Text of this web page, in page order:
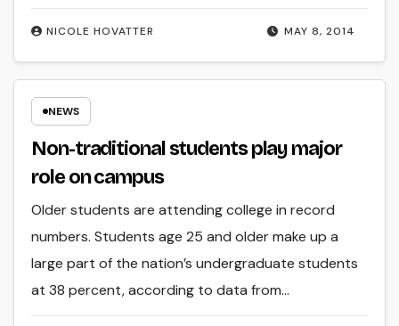
MAY 8, 2014
NICOLE HOVATTER
NEWS
Non-traditional students play major
role on campus
Older students are attending college in record
numbers. Students age 25 and older make up a
large part of the nation’s undergraduate students
at 38 percent, according to data from…